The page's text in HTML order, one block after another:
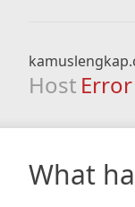
Host Error
What